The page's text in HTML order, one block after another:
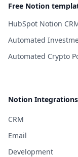
Free Notion
HubSpot Notion
Automated
Automated Crypto
Notion Integrations
CRM
Email
Development